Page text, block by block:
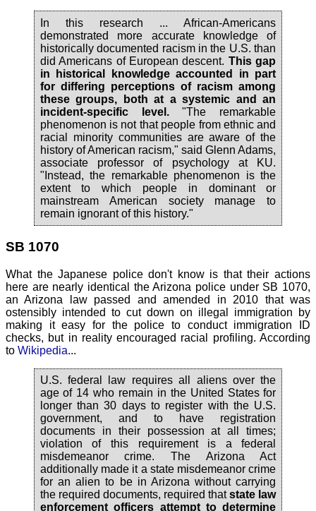
In this research ... African-Americans
demonstrated more accurate knowledge of
historically documented racism in the U.S. than
did Americans of European descent. This gap
in historical knowledge accounted in part
for differing perceptions of racism among
these groups, both at a systemic and an
incident-specific level."The remarkable
phenomenon is not that people from ethnic and
racial minority communities are aware of the
history of American racism," said Glenn Adams,
associate professor of psychology at KU.
"Instead, the remarkable phenomenon is the
extent to which people in dominant or
mainstream American society manage to
remain ignorant of this history."
SB 1070
What the Japanese police don't know is that their actions
here are nearly identical the Arizona police under SB 1070,
an Arizona law passed and amended in 2010 that was
ostensibly intended to cut down on illegal immigration by
making it easy for the police to conduct immigration ID
checks, but in reality encouraged racial profiling. According
to Wikipedia...
U.S. federal law requires all aliens over the
age of 14 who remain in the United States for
longer than 30 days to register with the U.S.
government, and to have registration
documents in their possession at all times;
violation of this requirement is a federal
misdemeanor crime. The Arizona Act
additionally made it a state misdemeanor crime
for an alien to be in Arizona without carrying
the required documents, required thatstate law
enforcement officers attempt to determine